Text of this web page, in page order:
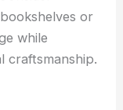
or
while
craftsmanship.